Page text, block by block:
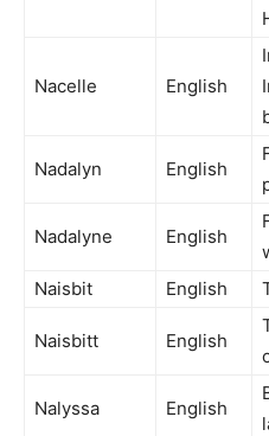
Nacelle English
Nadalyn English
Nadalyne English
Naisbit
English
Naisbitt English
Nalyssa English